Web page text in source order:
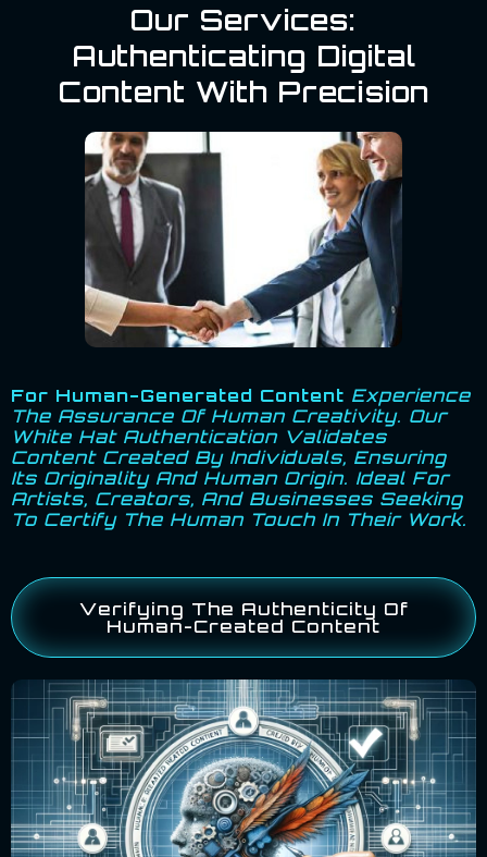
Our Services:
Authenticating Digital
Content With Precision
For Human-Generated Content Experience
The Assurance Of Human Creativity. Our
White Hat Authentication Validates
Content Created By Individuals, Ensuring
Its Originality And Human Origin. Ideal For
Artists, Creators, And Businesses Seeking
To Certify The Human Touch In Their Work.
Verifying The Authenticity Of
Human-Created Content